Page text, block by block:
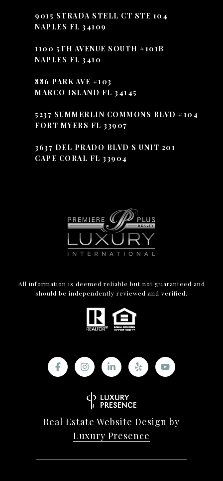
9015 STRADA STELL CT STE 104
NAPLES FL 34109
1100 5TH AVENUE SOUTH #101B
NAPLES FL 3410
886 PARK AVE #103
MARCO ISLAND FL 34145
5237 SUMMERLIN COMMONS BLVD #104
FORT MYERS FL 33907
3637 DEL PRADO BLVD S UNIT 201
CAPE CORAL FL 33904
All information is deemed reliable but not guaranteed and
should be independently reviewed and verified.
Real Estate Website Design by
Luxury Presence